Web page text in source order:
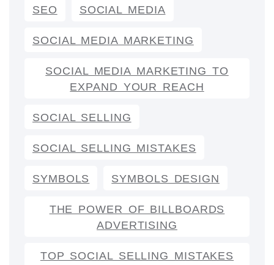
SEO SOCIAL MEDIA
SOCIAL MEDIA MARKETING
SOCIAL MEDIA MARKETING TO
EXPAND YOUR REACH
SOCIAL SELLING
SOCIAL SELLING MISTAKES
SYMBOLS SYMBOLS DESIGN
THE POWER OF BILLBOARDS
ADVERTISING
TOP SOCIAL SELLING MISTAKES